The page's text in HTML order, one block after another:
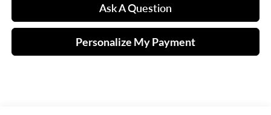
Ask A Question
Personalize My Payment